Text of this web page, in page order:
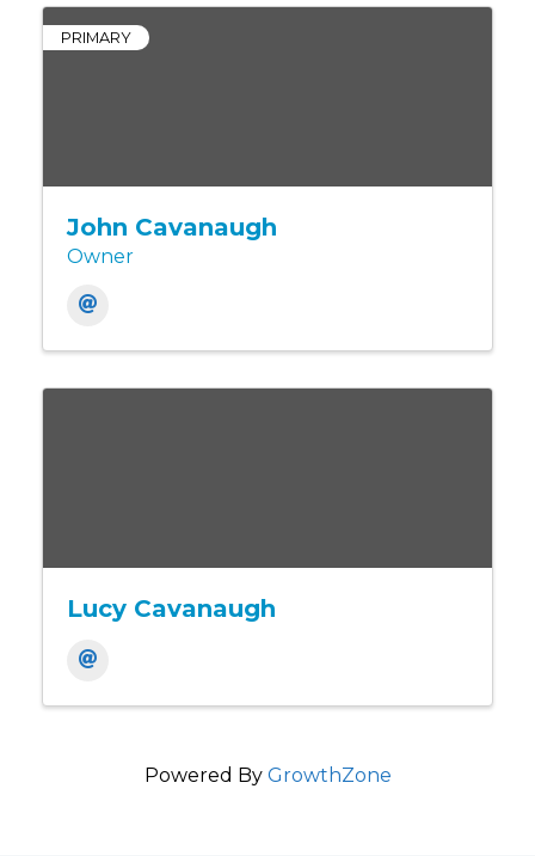
PRIMARY
John Cavanaugh
Owner
Lucy Cavanaugh
Powered By GrowthZone